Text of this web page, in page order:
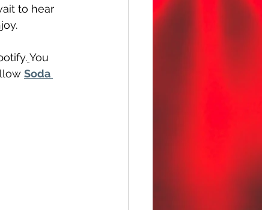
to hear
You
Soda